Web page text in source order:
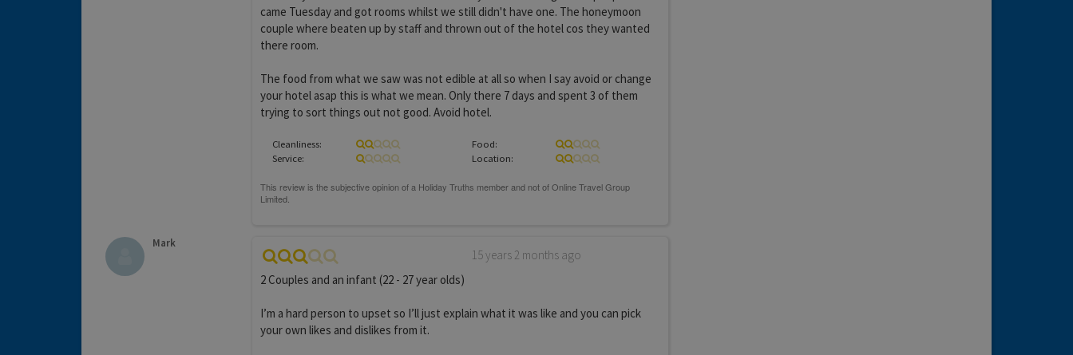
came Tuesday and got rooms whilst we still didn't have one. The honeymoon
couple where beaten up by staff and thrown out of the hotel cos they wanted
there room.
The food from what we saw was not edible at all so when I say avoid or change
your hotel asap this is what we mean. Only there 7 days and spent 3 of them
trying to sort things out not good. Avoid hotel.
Cleanliness:
Food:
Service:
Location:
Mark
15 years 2 months ago
2 Couples and an infant (22 - 27 year olds)
I’m a hard person to upset so I’ll just explain what it was like and you can pick
your own likes and dislikes from it.